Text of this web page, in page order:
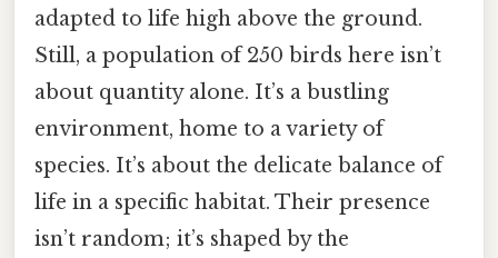
adapted to life high above the ground.
Still, a population of 250 birds here isn’t
about quantity alone. It’s a bustling
environment, home to a variety of
species. It’s about the delicate balance of
life in a specific habitat. Their presence
isn’t random; it’s shaped by the